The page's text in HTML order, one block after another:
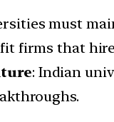
must
firms that
: Indian